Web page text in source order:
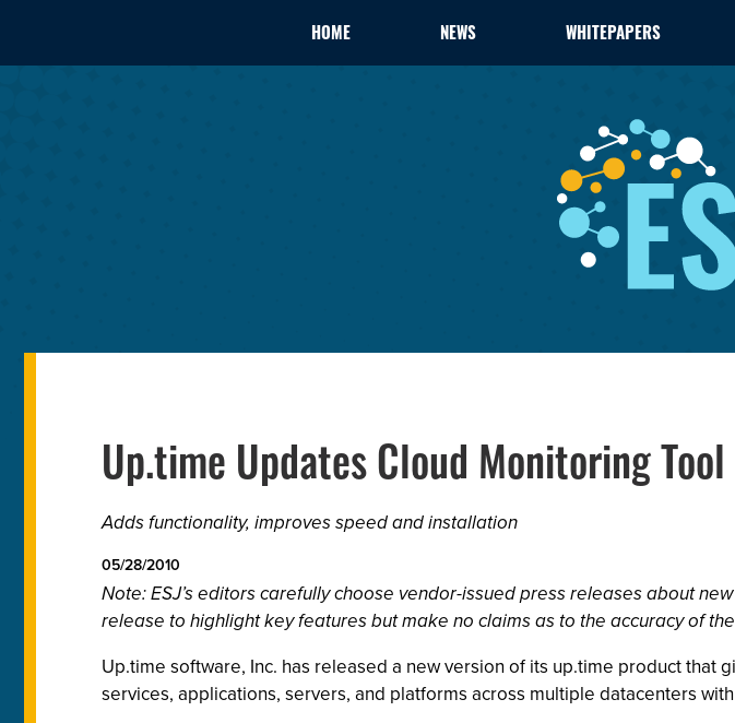
HOME NEWS WHITEPAPERS
Up.time Updates Cloud Monitoring Tool
Adds functionality, improves speed and installation
05/28/2010
Note: ESJ’s editors carefully choose vendor-issued press releases about
release to highlight key features but make no claims as to the accuracy of
Up.time software, Inc. has released a new version of its up.time product
services, applications, servers, and platforms across multiple datacenters